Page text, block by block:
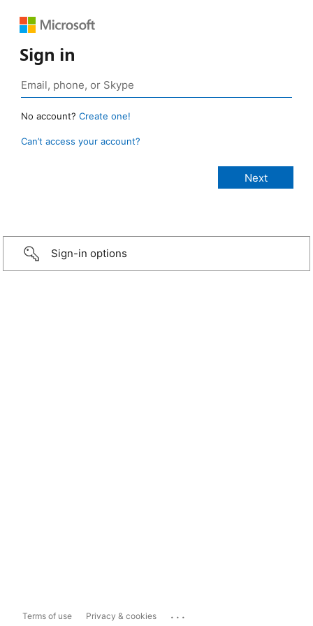
Sign in
No account? Create one!
Can’t access your account?
Sign-in options
Terms of use Privacy & cookies ...